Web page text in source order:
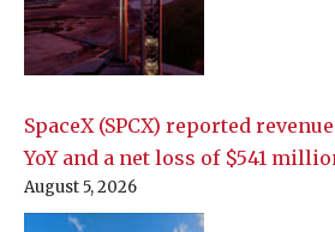
SpaceX (SPCX) reported
YoY and a net loss of $541
August 5, 2026